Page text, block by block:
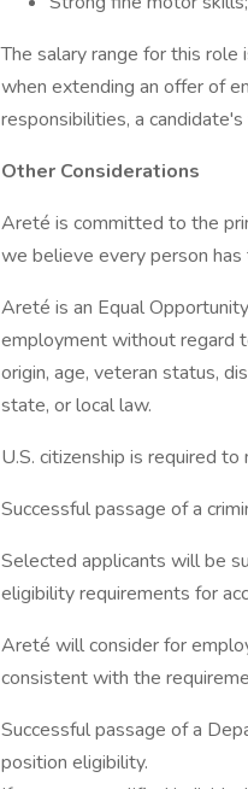
The salary range for this role
when extending an offer of
responsibilities, a
Other Considerations
Areté is committed to the
we believe every person
Areté is an Equal
employment without regard
origin, age, veteran status,
state, or local law.
U.S. citizenship is required
Successful passage of a
Selected applicants will be
eligibility requirements for
Areté will consider for
consistent with the
Successful passage of a
position eligibility.